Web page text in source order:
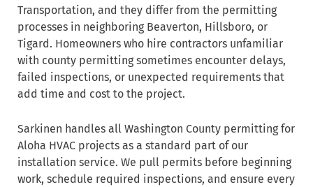
Transportation, and they differ from the permitting
processes in neighboring Beaverton, Hillsboro, or
Tigard. Homeowners who hire contractors unfamiliar
with county permitting sometimes encounter delays,
failed inspections, or unexpected requirements that
add time and cost to the project.
Sarkinen handles all Washington County permitting for
Aloha HVAC projects as a standard part of our
installation service. We pull permits before beginning
work, schedule required inspections, and ensure every